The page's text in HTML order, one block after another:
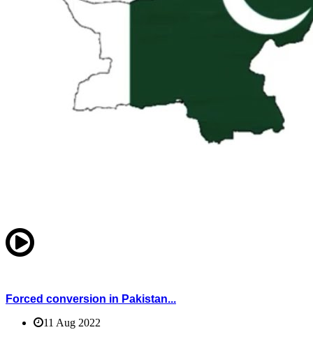
Forced conversion in Pakistan...
11 Aug 2022